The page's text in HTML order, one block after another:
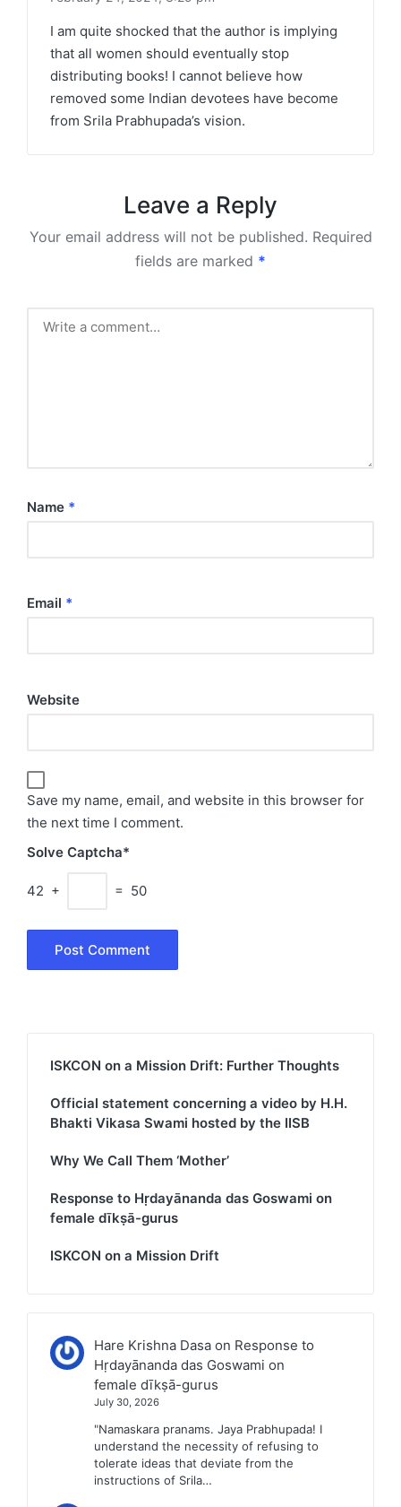
I am quite shocked that the author is implying
that all women should eventually stop
distributing books! I cannot believe how
removed some Indian devotees have become
from Srila Prabhupada’s vision.
Leave a Reply
Your email address will not be published. Required
fields are marked *
Name *
Email *
Website
Save my name, email, and website in this browser for
the next time I comment.
Solve Captcha*
42 + = 50
ISKCON on a Mission Drift: Further Thoughts
Official statement concerning a video by H.H.
Bhakti Vikasa Swami hosted by the IISB
Why We Call Them ‘Mother’
Response to Hṛdayānanda das Goswami on
female dīkṣā-gurus
ISKCON on a Mission Drift
Hare Krishna Dasaon Response to
Hṛdayānanda das Goswami on
female dīkṣā-gurus
July 30, 2026
"Namaskara pranams. Jaya Prabhupada! I
understand the necessity of refusing to
tolerate ideas that deviate from the
instructions of Srila…